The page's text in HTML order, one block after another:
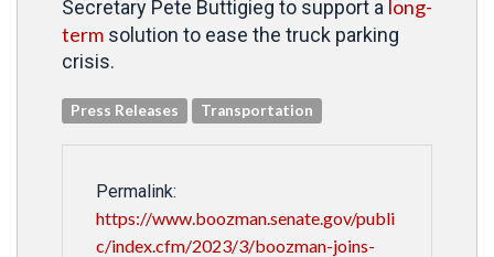
Secretary Pete Buttigieg to support a long-
term solution to ease the truck parking
crisis.
Press Releases Transportation
Permalink:
https://www.boozman.senate.gov/publi
c/index.cfm/2023/3/boozman-joins-